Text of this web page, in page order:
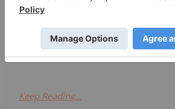
SILO Pharma Inc
biopharmaceutical company
traditional therapeutics with
Keep Reading...